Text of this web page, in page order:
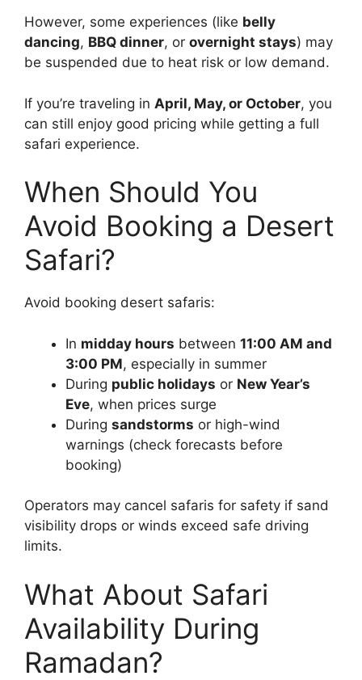
However, some experiences (like belly
dancing, BBQ dinner, or overnight stays) may
be suspended due to heat risk or low demand.
If you’re traveling in April, May, or October, you
can still enjoy good pricing while getting a full
safari experience.
When Should You
Avoid Booking a Desert
Safari?
Avoid booking desert safaris:
In midday hours between 11:00 AM and
3:00 PM, especially in summer
During public holidays or New Year’s
Eve, when prices surge
During sandstorms or high-wind
warnings (check forecasts before
booking)
Operators may cancel safaris for safety if sand
visibility drops or winds exceed safe driving
limits.
What About Safari
Availability During
Ramadan?